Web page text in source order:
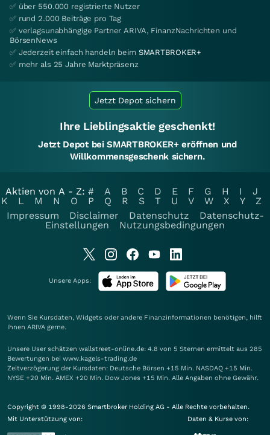
✅ über 550.000 registrierte Nutzer
✅ rund 2.000 Beiträge pro Tag
✅ verlagsunabhängige Partner ARIVA, FinanzNachrichten und
BörsenNews
✅ Jederzeit einfach handeln beim SMARTBROKER+
✅ mehr als 25 Jahre Marktpräsenz
Jetzt Depot sichern
Ihre Lieblingsaktie geschenkt!
Jetzt Depot bei SMARTBROKER+ eröffnen und
Willkommensgeschenk sichern.
Aktien von A - Z: # A B C D E F G H I
J
K
L M N O P Q R S T U V W X Y
Z
Impressum
Disclaimer Datenschutz
Datenschutz-
Einstellungen
Nutzungsbedingungen
Unsere Apps:
Wenn Sie Kursdaten, Widgets oder andere Finanzinformationen benötigen, hilft
Ihnen ARIVA gerne.
Unsere User schätzen wallstreet-online.de: 4.8 von 5 Sternen ermittelt aus 285
Bewertungen bei www.kagels-trading.de
Zeitverzögerung der Kursdaten: Deutsche Börsen +15 Min. NASDAQ +15 Min.
NYSE +20 Min. AMEX +20 Min. Dow Jones +15 Min. Alle Angaben ohne Gewähr.
Copyright © 1998-2026 Smartbroker Holding AG - Alle Rechte vorbehalten.
Mit Unterstützung von:
Daten & Kurse von: